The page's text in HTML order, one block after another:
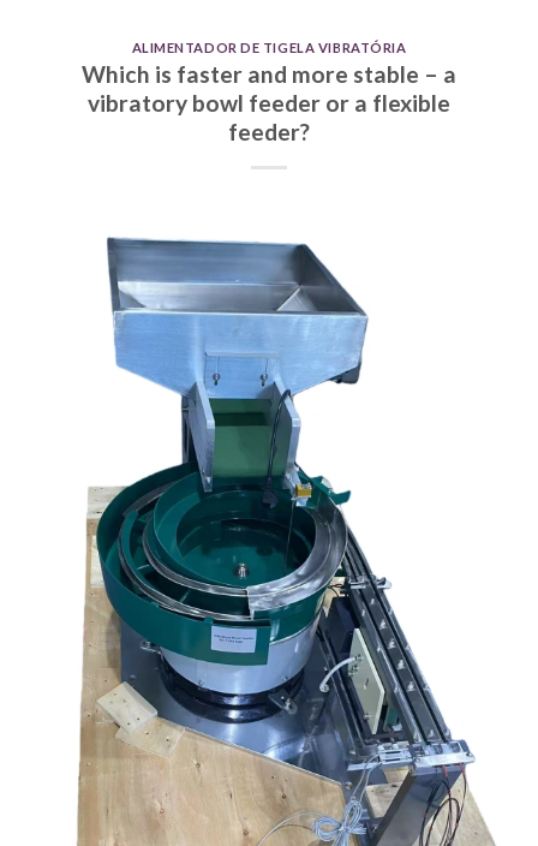
ALIMENTADOR DE TIGELA VIBRATÓRIA
Which is faster and more stable – a
vibratory bowl feeder or a flexible
feeder?